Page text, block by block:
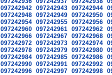
097242942 097242943 097242944
097242948 097242949 097242950
097242954 097242955 097242956
097242960 097242961 097242962
097242966 097242967 097242968
097242972 097242973 097242974
097242978 097242979 097242980
097242984 097242985 097242986
097242990 097242991 097242992
097242996 097242997 097242998